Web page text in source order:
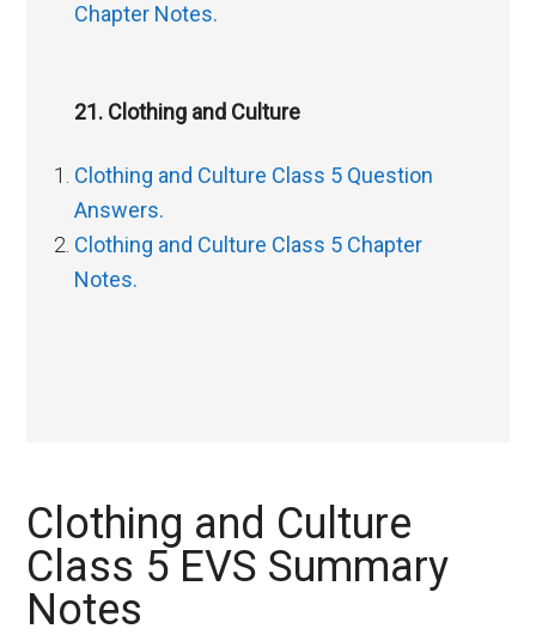
Chapter Notes.
21. Clothing and Culture
Clothing and Culture Class 5 Question
Answers.
Clothing and Culture Class 5 Chapter
Notes.
Clothing and Culture
Class 5 EVS Summary
Notes